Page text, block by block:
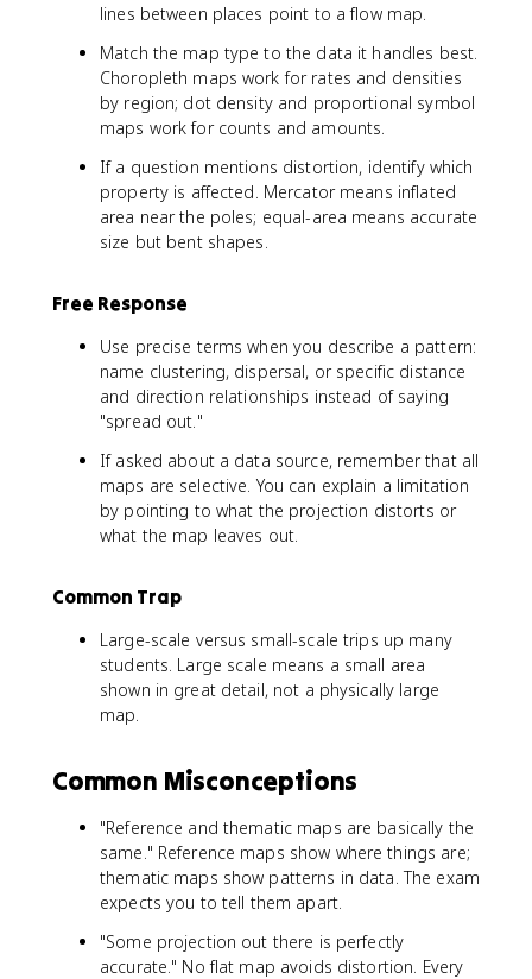
lines between places point to a flow map.
Match the map type to the data it handles best.
Choropleth maps work for rates and densities
by region; dot density and proportional symbol
maps work for counts and amounts.
If a question mentions distortion, identify which
property is affected. Mercator means inflated
area near the poles; equal-area means accurate
size but bent shapes.
Free Response
Use precise terms when you describe a pattern:
name clustering, dispersal, or specific distance
and direction relationships instead of saying
"spread out."
If asked about a data source, remember that all
maps are selective. You can explain a limitation
by pointing to what the projection distorts or
what the map leaves out.
Common Trap
Large-scale versus small-scale trips up many
students. Large scale means a small area
shown in great detail, not a physically large
map.
Common Misconceptions
"Reference and thematic maps are basically the
same." Reference maps show where things are;
thematic maps show patterns in data. The exam
expects you to tell them apart.
"Some projection out there is perfectly
accurate." No flat map avoids distortion. Every